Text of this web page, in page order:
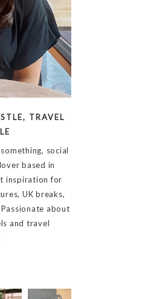
TRAVEL
social
based in
inspiration for
UK breaks,
about
and travel